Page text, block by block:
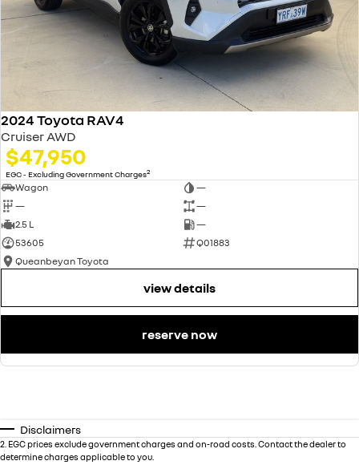
2024 Toyota RAV4
Cruiser AWD
$47,950
EGC - Excluding Government Charges2
Wagon
—
—
—
2.5 L
—
53605
Q01883
Queanbeyan Toyota
view details
reserve now
Disclaimers
2 EGC prices exclude government charges and on-road costs. Contact the dealer to
determine charges applicable to you.